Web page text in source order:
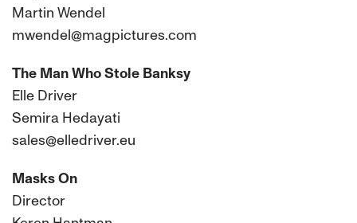
Martin Wendel
mwendel@magpictures.com
The Man Who Stole Banksy
Elle Driver
Semira Hedayati
sales@elledriver.eu
Masks On
Director